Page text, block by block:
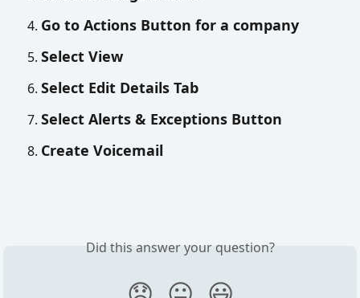
Go to Actions Button for a company
Select View
Select Edit Details Tab
Select Alerts & Exceptions Button
Create Voicemail
Did this answer your question?